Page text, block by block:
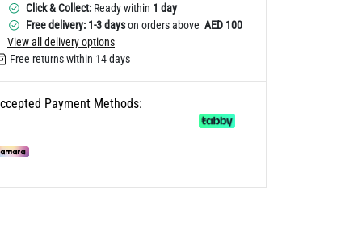
Click & Collect: Ready within 1 day
Free delivery: 1-3 dayson orders above AED 100
View all delivery options
Free returns within 14 days
Payment Methods: